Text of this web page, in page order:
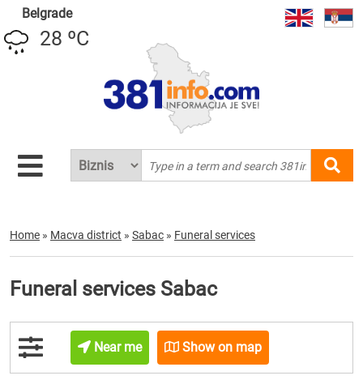
Belgrade
28 ºC
Home » Macva district » Sabac » Funeral services
Funeral services Sabac
Near me Show on map